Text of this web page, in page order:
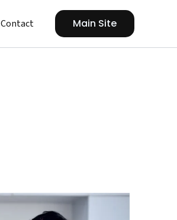
Contact Main Site